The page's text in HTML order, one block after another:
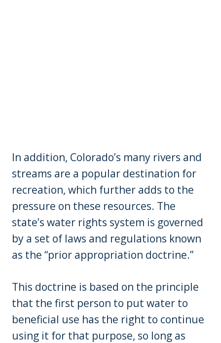
In addition, Colorado’s many rivers and
streams are a popular destination for
recreation, which further adds to the
pressure on these resources. The
state’s water rights system is governed
by a set of laws and regulations known
as the “prior appropriation doctrine.”
This doctrine is based on the principle
that the first person to put water to
beneficial use has the right to continue
using it for that purpose, so long as